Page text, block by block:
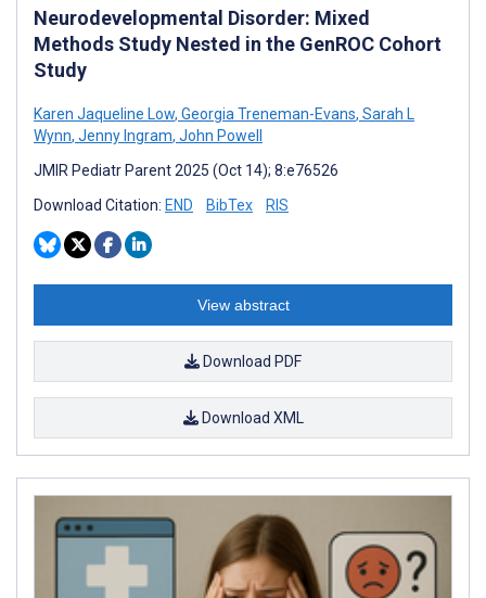
Neurodevelopmental Disorder: Mixed
Methods Study Nested in the GenROC Cohort
Study
Karen Jaqueline Low, Georgia Treneman-Evans, Sarah L
Wynn, Jenny Ingram, John Powell
JMIR Pediatr Parent 2025 (Oct 14); 8:e76526
Download Citation: END BibTex RIS
View abstract
Download PDF
Download XML